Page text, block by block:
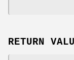
RETURN